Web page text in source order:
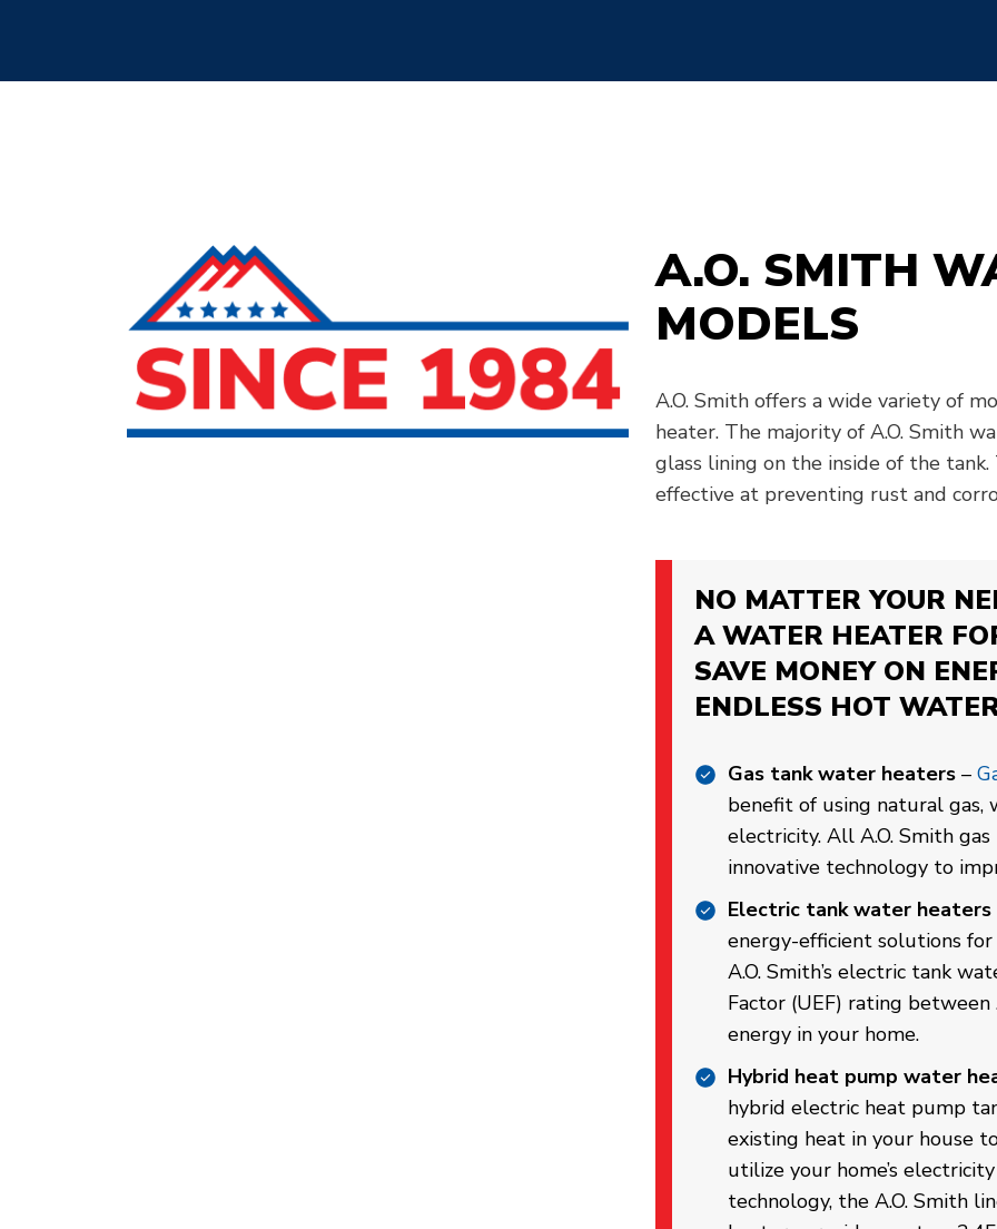
A.O. SMITH
MODELS
A.O. Smith offers a wide variety of
heater. The majority of A.O. Smith
glass lining on the inside of the
effective at preventing rust and
NO MATTER YOUR
A WATER HEATER
SAVE MONEY ON
ENDLESS HOT
Gas tank water heaters –
benefit of using natural gas,
electricity. All A.O. Smith
innovative technology to
Electric tank water heaters
energy-efficient solutions for
A.O. Smith’s electric tank
Factor (UEF) rating
energy in your home.
Hybrid heat pump water
hybrid electric heat pump
existing heat in your house
utilize your home’s
technology, the A.O. Smith